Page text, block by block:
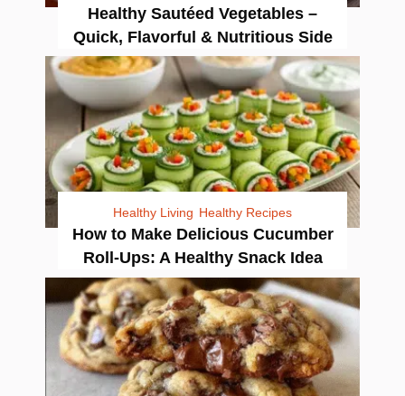
Healthy Sautéed Vegetables –
Quick, Flavorful & Nutritious Side
Healthy Living Healthy Recipes
How to Make Delicious Cucumber
Roll-Ups: A Healthy Snack Idea